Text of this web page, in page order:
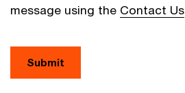
message using the Contact Us
Submit